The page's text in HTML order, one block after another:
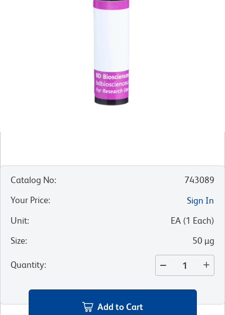
Catalog No:
743089
Your Price:
Sign In
Unit: EA (1 Each)
Size: 50 µg
Quantity:
Add to Cart